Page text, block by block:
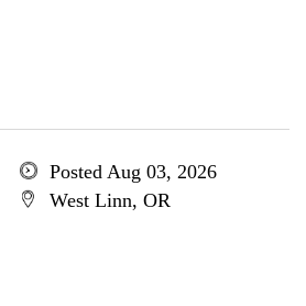
Posted Aug 03, 2026
West Linn, OR